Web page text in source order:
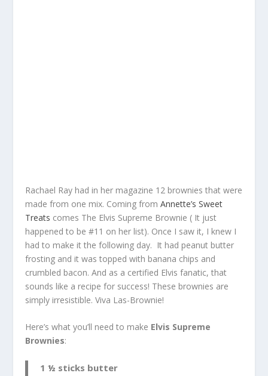
Rachael Ray had in her magazine 12 brownies that were
made from one mix. Coming fromAnnette’s Sweet
Treats comes The Elvis Supreme Brownie ( It just
happened to be #11 on her list). Once I saw it, I knew I
had to make it the following day. It had peanut butter
frosting and it was topped with banana chips and
crumbled bacon. And as a certified Elvis fanatic, that
sounds like a recipe for success! These brownies are
simply irresistible. Viva Las-Brownie!
Here’s what you’ll need to make Elvis Supreme
Brownies:
1 ½ sticks butter